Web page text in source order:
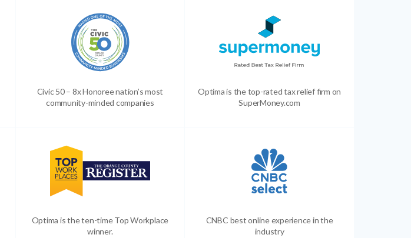
Civic 50 – 8x Honoree nation’s most
community-minded companies
Optima is the top-rated tax relief firm on
SuperMoney.com
Optima is the ten-time Top Workplace
winner.
CNBC best online experience in the
industry